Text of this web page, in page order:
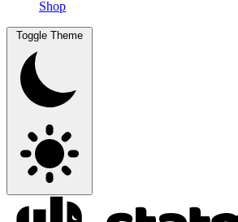
Shop
Toggle Theme